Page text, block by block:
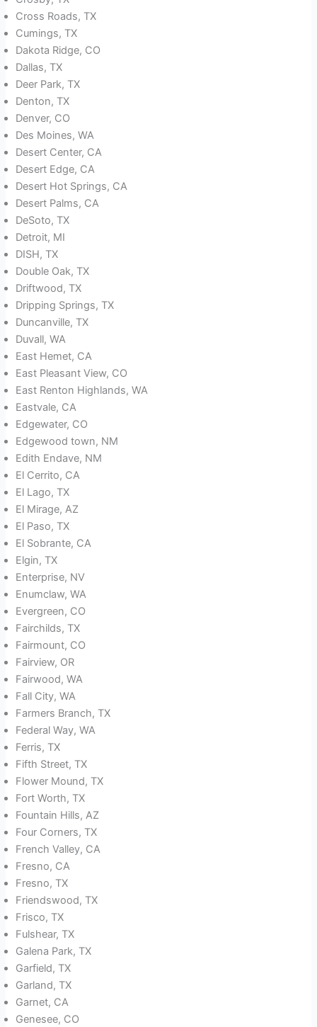
Cross Roads, TX
Cumings, TX
Dakota Ridge, CO
Dallas, TX
Deer Park, TX
Denton, TX
Denver, CO
Des Moines, WA
Desert Center, CA
Desert Edge, CA
Desert Hot Springs, CA
Desert Palms, CA
DeSoto, TX
Detroit, MI
DISH, TX
Double Oak, TX
Driftwood, TX
Dripping Springs, TX
Duncanville, TX
Duvall, WA
East Hemet, CA
East Pleasant View, CO
East Renton Highlands, WA
Eastvale, CA
Edgewater, CO
Edgewood town, NM
Edith Endave, NM
El Cerrito, CA
El Lago, TX
El Mirage, AZ
El Paso, TX
El Sobrante, CA
Elgin, TX
Enterprise, NV
Enumclaw, WA
Evergreen, CO
Fairchilds, TX
Fairmount, CO
Fairview, OR
Fairwood, WA
Fall City, WA
Farmers Branch, TX
Federal Way, WA
Ferris, TX
Fifth Street, TX
Flower Mound, TX
Fort Worth, TX
Fountain Hills, AZ
Four Corners, TX
French Valley, CA
Fresno, CA
Fresno, TX
Friendswood, TX
Frisco, TX
Fulshear, TX
Galena Park, TX
Garfield, TX
Garland, TX
Garnet, CA
Genesee, CO